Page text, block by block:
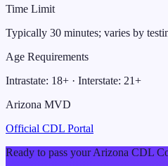
Time Limit
Typically 30 minutes; varies by
Age Requirements
Intrastate: 18+ · Interstate: 21+
Arizona MVD
Official CDL Portal
Ready to pass yourArizona CDL